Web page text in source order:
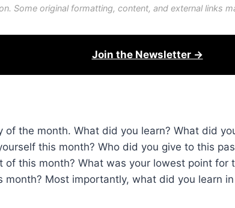
Some original formatting, content, and external links
Join the Newsletter →
of the month. What did you learn? What did
this month? Who did you give to this
this month? What was your lowest point
Most importantly, what did you learn